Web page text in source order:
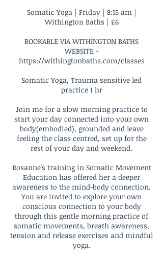
Somatic Yoga | Friday | 8:15 am |
Withington Baths | £6
BOOKABLE VIA WITHINGTON BATHS
WEBSITE -
https://withingtonbaths.com/classes
Somatic Yoga, Trauma sensitive led
practice 1 hr
Join me for a slow morning practice to
start your day connected into your own
body(embodied), grounded and leave
feeling the class centred, set up for the
rest of your day and weekend.
Rosanne's training in Somatic Movement
Education has offered her a deeper
awareness to the mind-body connection.
You are invited to explore your own
conscious connection to your body
through this gentle morning practice of
somatic movements, breath awareness,
tension and release exercises and mindful
yoga.